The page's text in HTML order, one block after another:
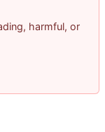
harmful, or